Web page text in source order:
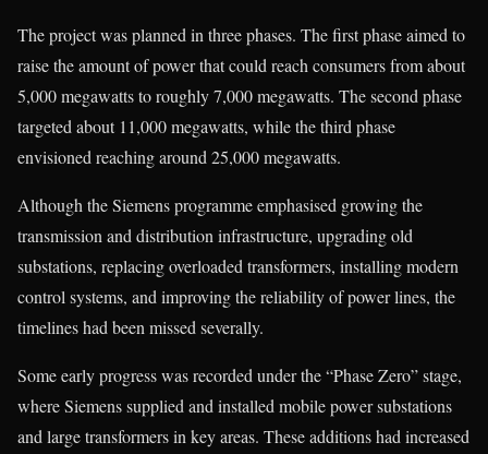
The project was planned in three phases. The first phase aimed to
raise the amount of power that could reach consumers from about
5,000 megawatts to roughly 7,000 megawatts. The second phase
targeted about 11,000 megawatts, while the third phase
envisioned reaching around 25,000 megawatts.
Although the Siemens programme emphasised growing the
transmission and distribution infrastructure, upgrading old
substations, replacing overloaded transformers, installing modern
control systems, and improving the reliability of power lines, the
timelines had been missed severally.
Some early progress was recorded under the “Phase Zero” stage,
where Siemens supplied and installed mobile power substations
and large transformers in key areas. These additions had increased